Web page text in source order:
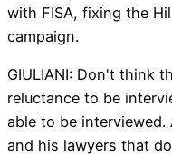
with FISA, fixing the
campaign.
GIULIANI: Don't think
reluctance to be
able to be interviewed.
and his lawyers that